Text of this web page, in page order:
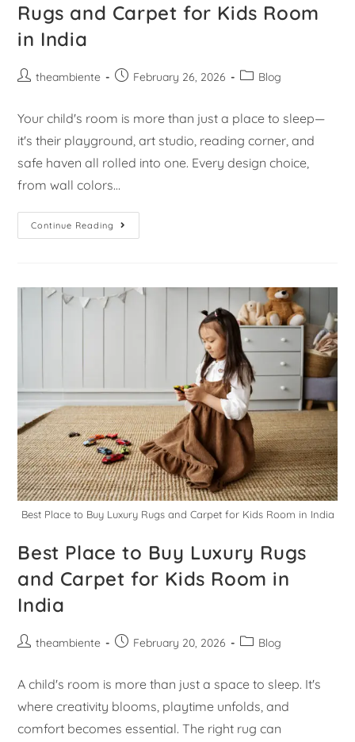
Rugs and Carpet for Kids Room
in India
theambiente February 26, 2026 Blog
Your child's room is more than just a place to sleep—
it's their playground, art studio, reading corner, and
safe haven all rolled into one. Every design choice,
from wall colors…
Continue Reading
Best Place to Buy Luxury Rugs and Carpet for Kids Room in India
Best Place to Buy Luxury Rugs
and Carpet for Kids Room in
India
theambiente February 20, 2026 Blog
A child's room is more than just a space to sleep. It's
where creativity blooms, playtime unfolds, and
comfort becomes essential. The right rug can